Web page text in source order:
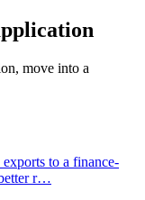
move into a
to a finance-
r…